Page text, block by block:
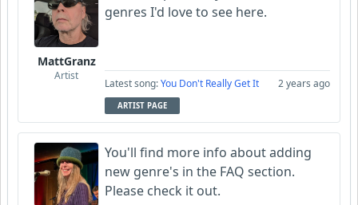
MattGranz
Artist
genres I'd love to see here.
Latest song:You Don't Really Get It 2 years ago
ARTIST PAGE
You'll find more info about adding
new genre's in the FAQ section.
Please check it out.